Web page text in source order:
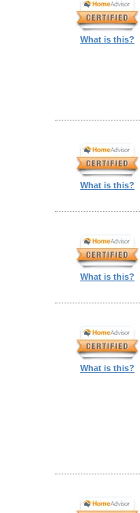
What is this?
What is this?
What is this?
What is this?